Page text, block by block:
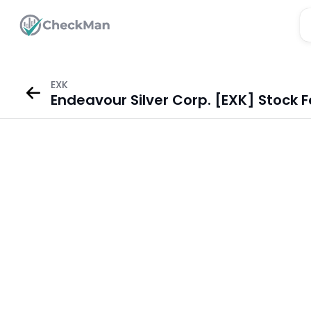
EXK
Endeavour Silver Corp. [EXK] Stock